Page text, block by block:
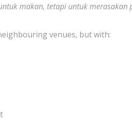
makan, tetapi untuk merasakan
venues, but with: